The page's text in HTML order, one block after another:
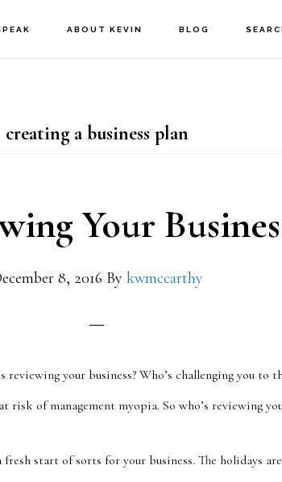
ABOUT KEVIN BLOG
creating a business plan
Your
8, 2016 By kwmccarthy
reviewing your business? Who’s challenging you
risk of management myopia. So who’s reviewing
start of sorts for your business. The holidays